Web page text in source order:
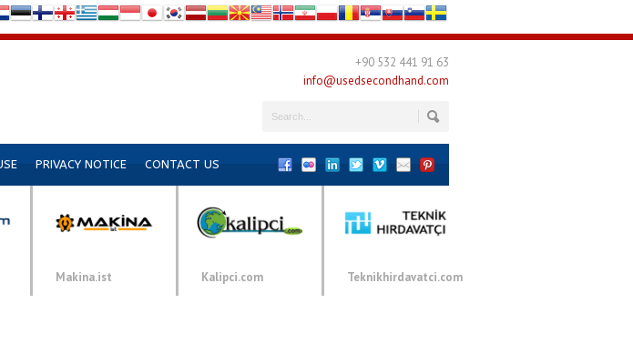
+90 532 441 91 63
info@usedsecondhand.com
PRIVACY NOTICE CONTACT US
Makina.ist Kalipci.com Teknikhirdavatci.com